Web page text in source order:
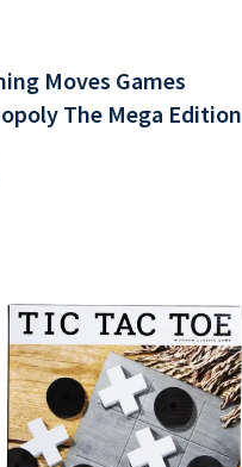
Moves Games
The Mega Edition